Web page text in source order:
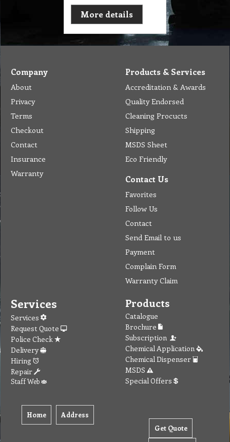
More details
Company
About
Privacy
Terms
Checkout
Contact
Insurance
Warranty
Products & Services
Accreditation & Awards
Quality Endorsed
Cleaning Procucts
Shipping
MSDS Sheet
Eco Friendly
Contact Us
Favorites
Follow Us
Contact
Send Email to us
Payment
Complain Form
Warranty Claim
Services
Services
Request Quote
Police Check
Delivery
Hiring
Repair
Staff Web
Home Address
Products
Catalogue
Brochure
Subscription
Chemical Application
Chemical Dispenser
MSDS
Special Offers
Get Quote